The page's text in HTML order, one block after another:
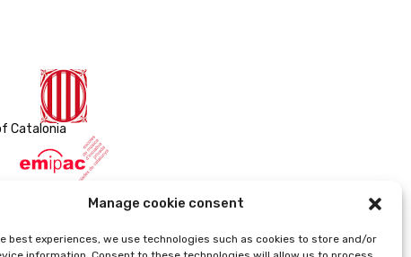
Manage cookie consent
best experiences, we use technologies such as cookies to store and/or
Catalonia
de iniciativa privada asociadas de Cataluña)